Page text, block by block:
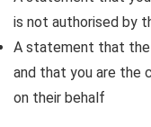
is not authorised by
A statement that the
and that you are the
on their behalf